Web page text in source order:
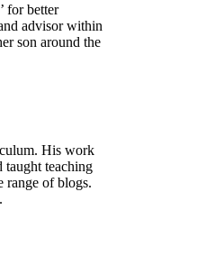
for better
advisor within
son around the
His work
taught teaching
range of blogs.